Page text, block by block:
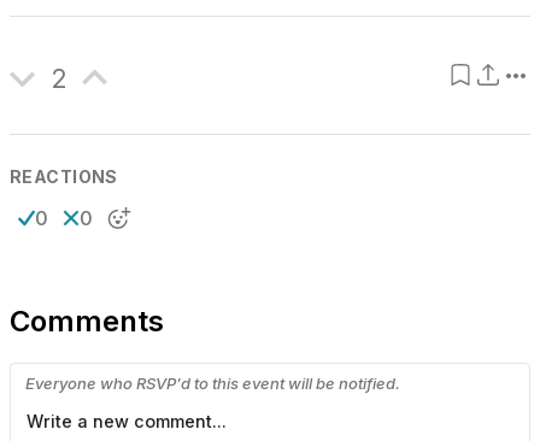
2
REACTIONS
0 0
Comments
Everyone who RSVP'd to this event will be notified.